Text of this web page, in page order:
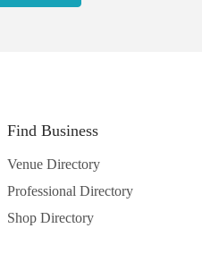
Find Business
Venue Directory
Professional Directory
Shop Directory